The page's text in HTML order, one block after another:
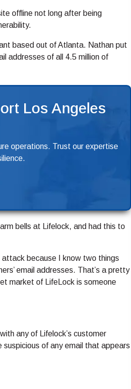
offline not long after being
based out of Atlanta. Nathan put
addresses of all 4.5 million of
Los Angeles
operations. Trust our expertise
bells at Lifelock, and had this to
because I know two things
email addresses. That’s a pretty
market of LifeLock is someone
any of Lifelock’s customer
of any email that appears